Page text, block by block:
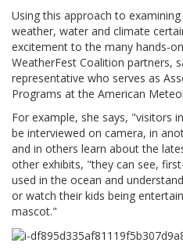
Using this approach to
weather, water and climate
excitement to the many hands-
WeatherFest Coalition partners,
representative who serves as
Programs at the American
For example, she says, "visitors
be interviewed on camera, in
and in others learn about the
other exhibits, "they can see,
used in the ocean and
or watch their kids being
mascot."